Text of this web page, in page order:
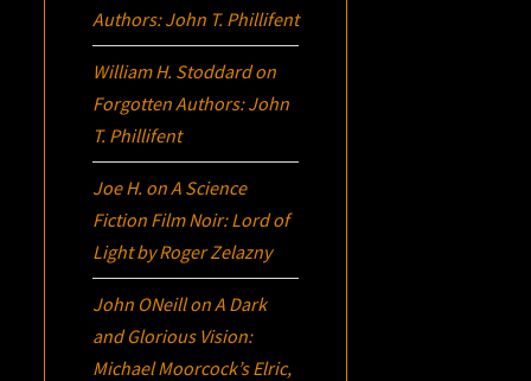
Authors: John T. Phillifent
William H. Stoddardon
Forgotten Authors: John
T. Phillifent
Joe H. onA Science
Fiction Film Noir:Lord of
Lightby Roger Zelazny
John ONeillonA Dark
and Glorious Vision:
Michael Moorcock’sElric,